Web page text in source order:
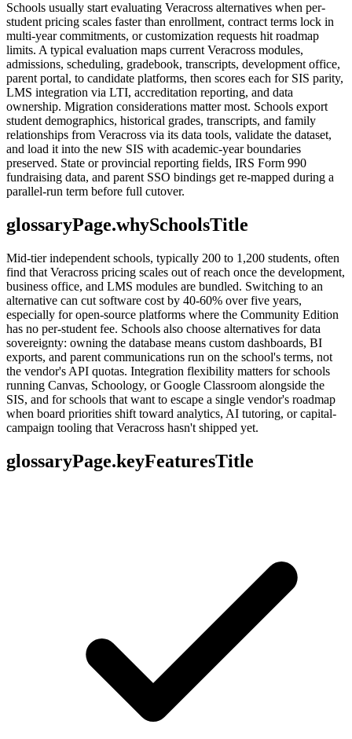
Schools usually start evaluating Veracross alternatives when per-
student pricing scales faster than enrollment, contract terms lock in
multi-year commitments, or customization requests hit roadmap
limits. A typical evaluation maps current Veracross modules,
admissions, scheduling, gradebook, transcripts, development office,
parent portal, to candidate platforms, then scores each for SIS parity,
LMS integration via LTI, accreditation reporting, and data
ownership. Migration considerations matter most. Schools export
student demographics, historical grades, transcripts, and family
relationships from Veracross via its data tools, validate the dataset,
and load it into the new SIS with academic-year boundaries
preserved. State or provincial reporting fields, IRS Form 990
fundraising data, and parent SSO bindings get re-mapped during a
parallel-run term before full cutover.
glossaryPage.whySchoolsTitle
Mid-tier independent schools, typically 200 to 1,200 students, often
find that Veracross pricing scales out of reach once the development,
business office, and LMS modules are bundled. Switching to an
alternative can cut software cost by 40-60% over five years,
especially for open-source platforms where the Community Edition
has no per-student fee. Schools also choose alternatives for data
sovereignty: owning the database means custom dashboards, BI
exports, and parent communications run on the school's terms, not
the vendor's API quotas. Integration flexibility matters for schools
running Canvas, Schoology, or Google Classroom alongside the
SIS, and for schools that want to escape a single vendor's roadmap
when board priorities shift toward analytics, AI tutoring, or capital-
campaign tooling that Veracross hasn't shipped yet.
glossaryPage.keyFeaturesTitle